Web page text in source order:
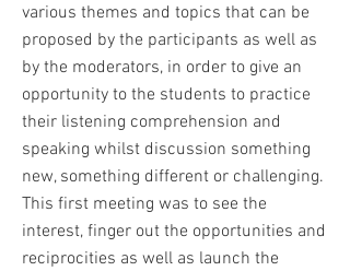
various themes and topics that can be
proposed by the participants as well as
by the moderators, in order to give an
opportunity to the students to practice
their listening comprehension and
speaking whilst discussion something
new, something different or challenging.
This first meeting was to see the
interest, finger out the opportunities and
reciprocities as well as launch the